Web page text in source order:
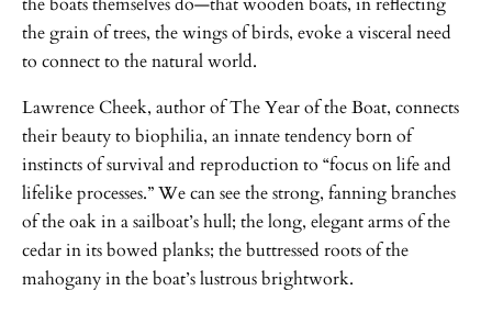
the grain of trees, the wings of birds, evoke a visceral need
to connect to the natural world.
Lawrence Cheek, author of The Year of the Boat, connects
their beauty to biophilia, an innate tendency born of
instincts of survival and reproduction to “focus on life and
lifelike processes.” We can see the strong, fanning branches
of the oak in a sailboat’s hull; the long, elegant arms of the
cedar in its bowed planks; the buttressed roots of the
mahogany in the boat’s lustrous brightwork.